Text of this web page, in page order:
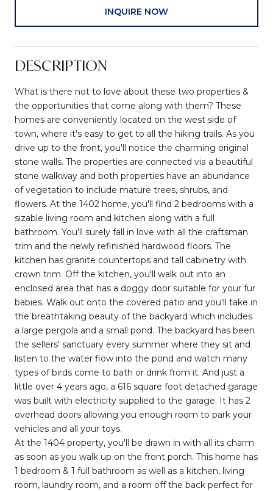
INQUIRE NOW
DESCRIPTION
What is there not to love about these two properties &
the opportunities that come along with them? These
homes are conveniently located on the west side of
town, where it's easy to get to all the hiking trails. As you
drive up to the front, you'll notice the charming original
stone walls. The properties are connected via a beautiful
stone walkway and both properties have an abundance
of vegetation to include mature trees, shrubs, and
flowers. At the 1402 home, you'll find 2 bedrooms with a
sizable living room and kitchen along with a full
bathroom. You'll surely fall in love with all the craftsman
trim and the newly refinished hardwood floors. The
kitchen has granite countertops and tall cabinetry with
crown trim. Off the kitchen, you'll walk out into an
enclosed area that has a doggy door suitable for your fur
babies. Walk out onto the covered patio and you'll take in
the breathtaking beauty of the backyard which includes
a large pergola and a small pond. The backyard has been
the sellers' sanctuary every summer where they sit and
listen to the water flow into the pond and watch many
types of birds come to bath or drink from it. And just a
little over 4 years ago, a 616 square foot detached garage
was built with electricity supplied to the garage. It has 2
overhead doors allowing you enough room to park your
vehicles and all your toys.
At the 1404 property, you'll be drawn in with all its charm
as soon as you walk up on the front porch. This home has
1 bedroom & 1 full bathroom as well as a kitchen, living
room, laundry room, and a room off the back perfect for